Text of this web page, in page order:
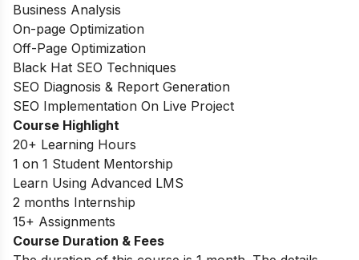
Business Analysis
On-page Optimization
Off-Page Optimization
Black Hat SEO Techniques
SEO Diagnosis & Report Generation
SEO Implementation On Live Project
Course Highlight
20+ Learning Hours
1 on 1 Student Mentorship
Learn Using Advanced LMS
2 months Internship
15+ Assignments
Course Duration & Fees